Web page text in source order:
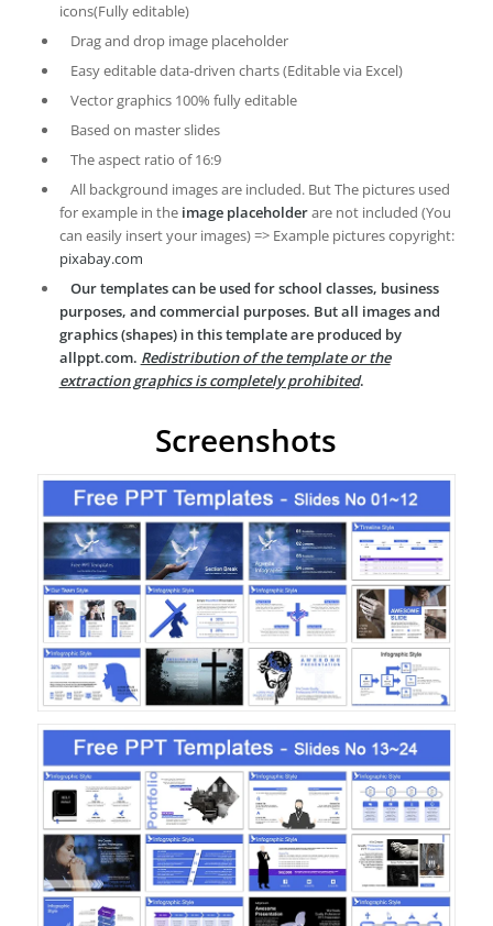
icons(Fully editable)
Drag and drop image placeholder
Easy editable data-driven charts (Editable via Excel)
Vector graphics 100% fully editable
Based on master slides
The aspect ratio of 16:9
All background images are included. But The pictures used
for example in the image placeholderare not included (You
can easily insert your images) => Example pictures copyright:
pixabay.com
Our templates can be used for school classes, business
purposes, and commercial purposes. But all images and
graphics (shapes) in this template are produced by
allppt.com. Redistribution of the template or the
extraction graphics is completely prohibited.
Screenshots